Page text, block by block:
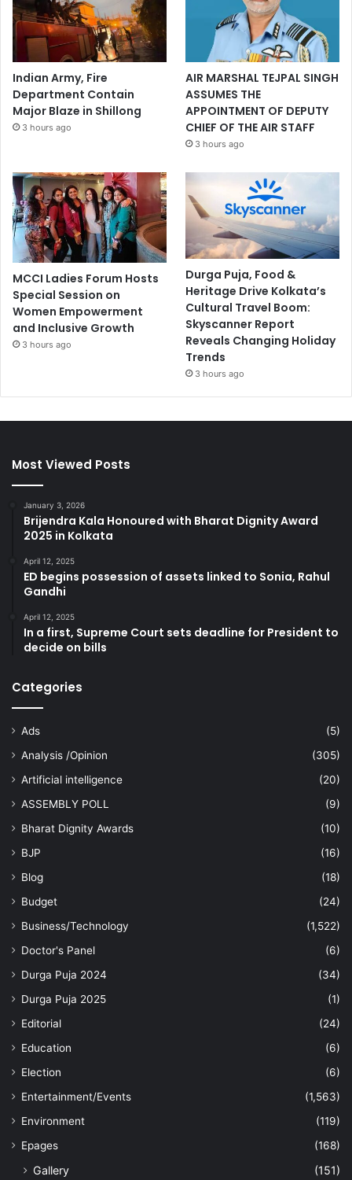
Indian Army, Fire
Department Contain
Major Blaze in Shillong
3 hours ago
AIR MARSHAL TEJPAL SINGH
ASSUMES THE
APPOINTMENT OF DEPUTY
CHIEF OF THE AIR STAFF
3 hours ago
MCCI Ladies Forum Hosts
Special Session on
Women Empowerment
and Inclusive Growth
3 hours ago
Durga Puja, Food &
Heritage Drive Kolkata’s
Cultural Travel Boom:
Skyscanner Report
Reveals Changing Holiday
Trends
3 hours ago
Most Viewed Posts
January 3, 2026
Brijendra Kala Honoured with Bharat Dignity Award
2025 in Kolkata
April 12, 2025
ED begins possession of assets linked to Sonia, Rahul
Gandhi
April 12, 2025
In a first, Supreme Court sets deadline for President to
decide on bills
Categories
Ads
(5)
Analysis /Opinion
(305)
Artificial intelligence
(20)
ASSEMBLY POLL
(9)
Bharat Dignity Awards
(10)
BJP
(16)
Blog
(18)
Budget
(24)
Business/Technology
(1,522)
Doctor's Panel
(6)
Durga Puja 2024
(34)
Durga Puja 2025
(1)
Editorial
(24)
Education
(6)
Election
(6)
Entertainment/Events
(1,563)
Environment
(119)
Epages
(168)
Gallery
(151)